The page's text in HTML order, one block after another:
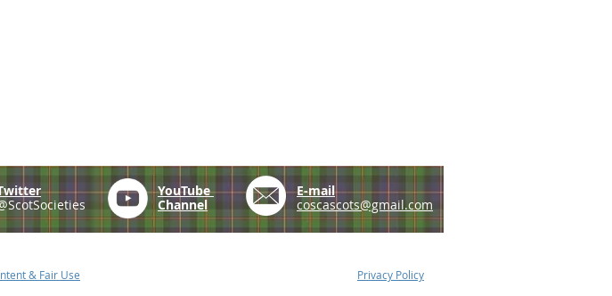
YouTube
Channel
E-mail
coscascots@gmail.com
& Fair Use Privacy Policy